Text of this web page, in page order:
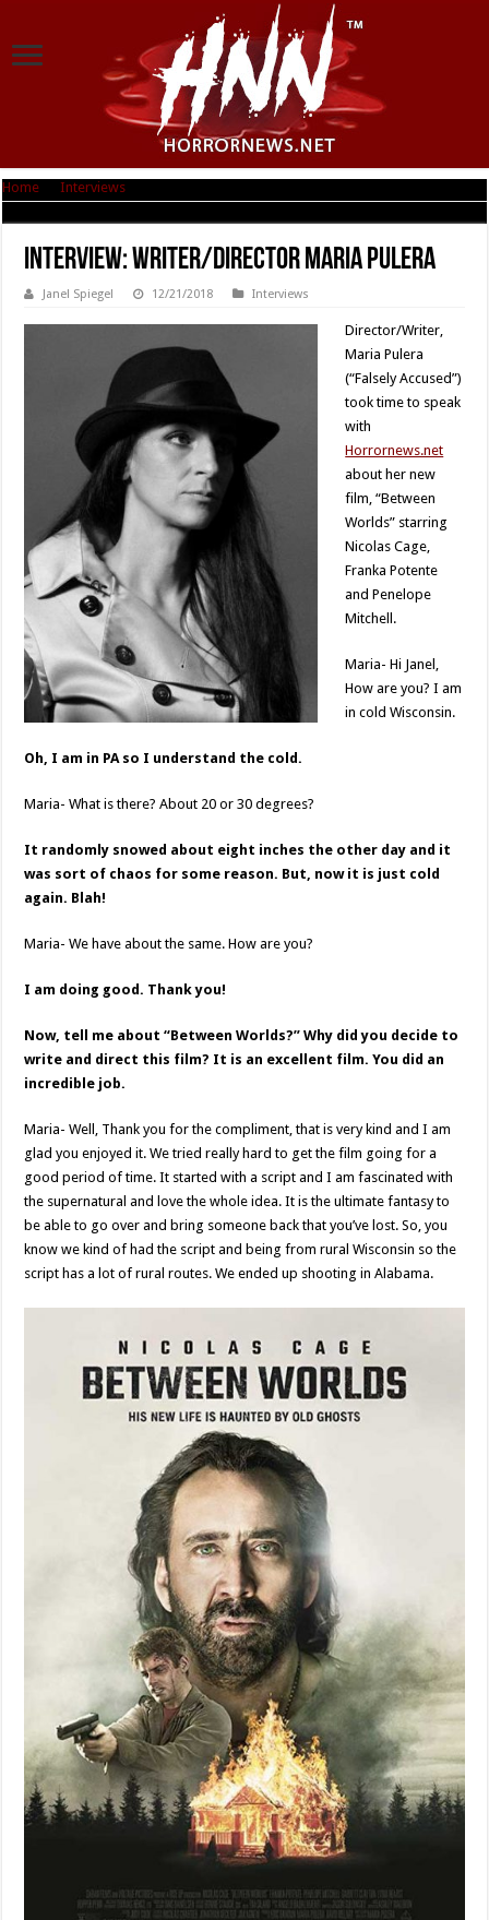
Home Interviews
Interview: Writer/Director Maria Pulera
Janel Spiegel 12/21/2018 Interviews
Director/Writer,
Maria Pulera
(“Falsely Accused”)
took time to speak
with
Horrornews.net
about her new
film, “Between
Worlds” starring
Nicolas Cage,
Franka Potente
and Penelope
Mitchell.
Maria- Hi Janel,
How are you? I am
in cold Wisconsin.
Oh, I am in PA so I understand the cold.
Maria- What is there? About 20 or 30 degrees?
It randomly snowed about eight inches the other day and it
was sort of chaos for some reason. But, now it is just cold
again. Blah!
Maria- We have about the same. How are you?
I am doing good. Thank you!
Now, tell me about “Between Worlds?” Why did you decide to
write and direct this film? It is an excellent film. You did an
incredible job.
Maria- Well, Thank you for the compliment, that is very kind and I am
glad you enjoyed it. We tried really hard to get the film going for a
good period of time. It started with a script and I am fascinated with
the supernatural and love the whole idea. It is the ultimate fantasy to
be able to go over and bring someone back that you’ve lost. So, you
know we kind of had the script and being from rural Wisconsin so the
script has a lot of rural routes. We ended up shooting in Alabama.